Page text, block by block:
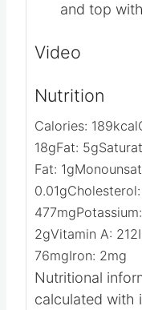
and top
Video
Nutrition
Calories: 189kcal
18gFat: 5g
Fat: 1g
0.01gCholesterol:
477mgPotassium:
2gVitamin A: 212
76mgIron: 2mg
Nutritional
calculated with